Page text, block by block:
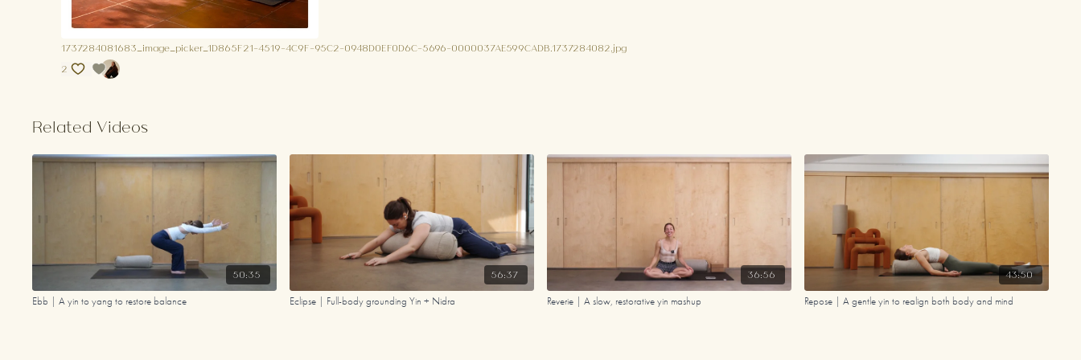
1737284081683_image_picker_1D865F21-4519-4C9F-95C2-0948D0EF0D6C-5696-0000037AE599CADB.1737284082.jpg
2
Related Videos
50:35
Ebb | A yin to yang to restore balance
56:37
Eclipse | Full-body grounding Yin + Nidra
36:56
Reverie | A slow, restorative yin mashup
43:50
Repose | A gentle yin to realign both body and mind